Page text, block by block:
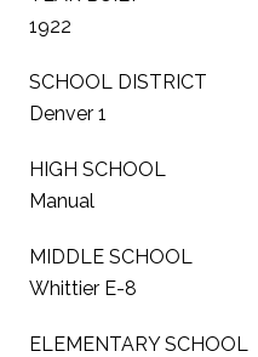
1922
SCHOOL DISTRICT
Denver 1
HIGH SCHOOL
Manual
MIDDLE SCHOOL
Whittier E-8
ELEMENTARY SCHOOL